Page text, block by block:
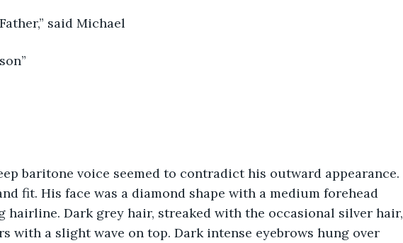
said Michael
fit. His face was a diamond shape with a medium forehead
hairline. Dark grey hair, streaked with the occasional silver hair,
with a slight wave on top. Dark intense eyebrows hung over